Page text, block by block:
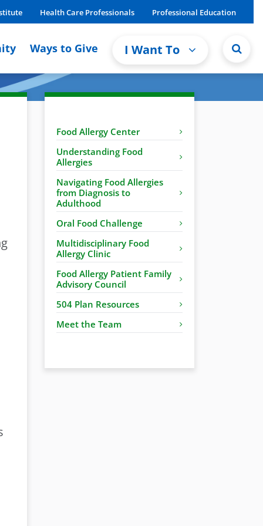
Health Care Professionals Professional Education
Ways to Give I Want To
Food Allergy Center
Understanding Food
Allergies
Navigating Food Allergies
from Diagnosis to
Adulthood
Oral Food Challenge
Multidisciplinary Food
Allergy Clinic
Food Allergy Patient Family
Advisory Council
504 Plan Resources
Meet the Team